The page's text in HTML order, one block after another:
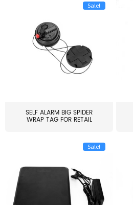
Sale!
SELF ALARM BIG SPIDER
WRAP TAG FOR RETAIL
Sale!